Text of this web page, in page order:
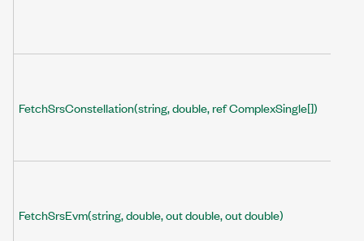
FetchSrsConstellation(string, double, ref ComplexSingle[])
FetchSrsEvm(string, double, out double, out double)